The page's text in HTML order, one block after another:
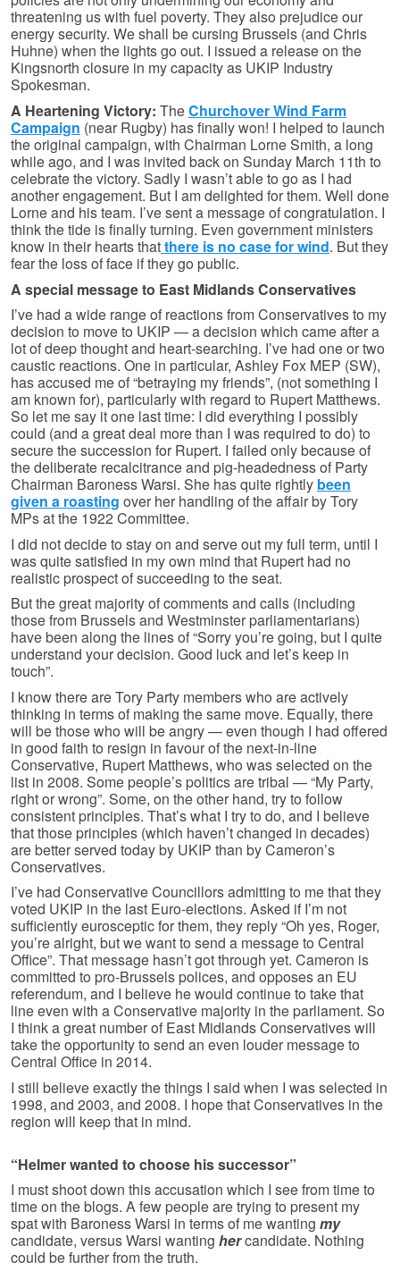
threatening us with fuel poverty. They also prejudice our
energy security. We shall be cursing Brussels (and Chris
Huhne) when the lights go out. I issued a release on the
Kingsnorth closure in my capacity as UKIP Industry
Spokesman.
A Heartening Victory: TheChurchover Wind Farm
Campaign (near Rugby) has finally won! I helped to launch
the original campaign, with Chairman Lorne Smith, a long
while ago, and I was invited back on Sunday March 11th to
celebrate the victory. Sadly I wasn’t able to go as I had
another engagement. But I am delighted for them. Well done
Lorne and his team. I’ve sent a message of congratulation. I
think the tide is finally turning. Even government ministers
know in their hearts thatthere is no case for wind. But they
fear the loss of face if they go public.
A special message to East Midlands Conservatives
I’ve had a wide range of reactions from Conservatives to my
decision to move to UKIP — a decision which came after a
lot of deep thought and heart-searching. I’ve had one or two
caustic reactions. One in particular, Ashley Fox MEP (SW),
has accused me of “betraying my friends”, (not something I
am known for), particularly with regard to Rupert Matthews.
So let me say it one last time: I did everything I possibly
could (and a great deal more than I was required to do) to
secure the succession for Rupert. I failed only because of
the deliberate recalcitrance and pig-headedness of Party
Chairman Baroness Warsi. She has quite rightly been
given a roasting over her handling of the affair by Tory
MPs at the 1922 Committee.
I did not decide to stay on and serve out my full term, until I
was quite satisfied in my own mind that Rupert had no
realistic prospect of succeeding to the seat.
But the great majority of comments and calls (including
those from Brussels and Westminster parliamentarians)
have been along the lines of “Sorry you’re going, but I quite
understand your decision. Good luck and let’s keep in
touch”.
I know there are Tory Party members who are actively
thinking in terms of making the same move. Equally, there
will be those who will be angry — even though I had offered
in good faith to resign in favour of the next-in-line
Conservative, Rupert Matthews, who was selected on the
list in 2008. Some people’s politics are tribal — “My Party,
right or wrong”. Some, on the other hand, try to follow
consistent principles. That’s what I try to do, and I believe
that those principles (which haven’t changed in decades)
are better served today by UKIP than by Cameron’s
Conservatives.
I’ve had Conservative Councillors admitting to me that they
voted UKIP in the last Euro-elections. Asked if I’m not
sufficiently eurosceptic for them, they reply “Oh yes, Roger,
you’re alright, but we want to send a message to Central
Office”. That message hasn’t got through yet. Cameron is
committed to pro-Brussels polices, and opposes an EU
referendum, and I believe he would continue to take that
line even with a Conservative majority in the parliament. So
I think a great number of East Midlands Conservatives will
take the opportunity to send an even louder message to
Central Office in 2014.
I still believe exactly the things I said when I was selected in
1998, and 2003, and 2008. I hope that Conservatives in the
region will keep that in mind.
“Helmer wanted to choose his successor”
I must shoot down this accusation which I see from time to
time on the blogs. A few people are trying to present my
spat with Baroness Warsi in terms of me wanting my
candidate, versus Warsi wanting hercandidate. Nothing
could be further from the truth.